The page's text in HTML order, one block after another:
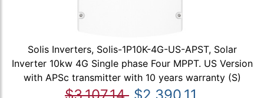
Solis Inverters, Solis-1P10K-4G-US-APST, Solar
Inverter 10kw 4G Single phase Four MPPT. US Version
with APSc transmitter with 10 years warranty (S)